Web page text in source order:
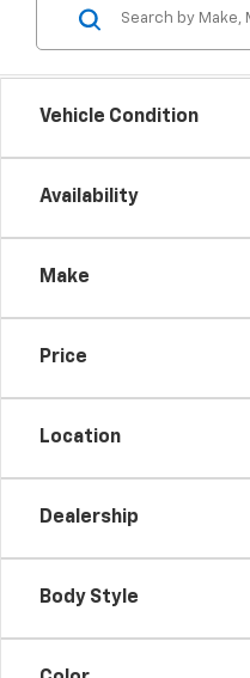
Vehicle Condition
Availability
Make
Price
Location
Dealership
Body Style